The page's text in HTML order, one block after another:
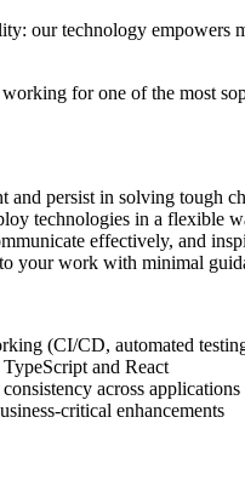
our technology
for one of the most
and persist in solving tough
technologies in a flexible
effectively, and
your work with minimal
(CI/CD, automated
and React
across applications
critical enhancements